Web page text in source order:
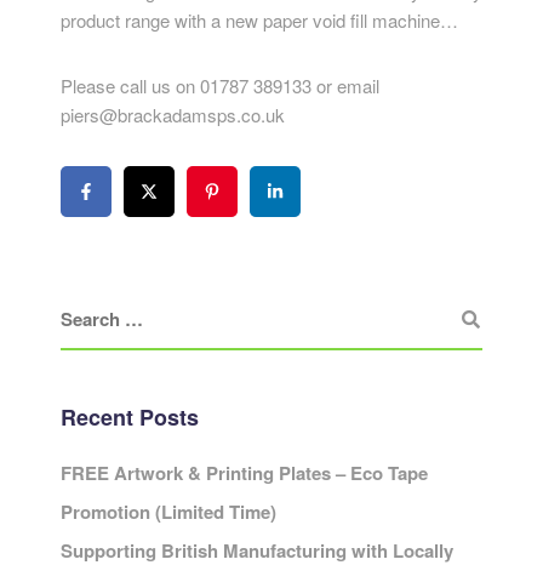
product range with a new paper void fill machine…
Please call us on 01787 389133 or email
piers@brackadamsps.co.uk
Recent Posts
FREE Artwork & Printing Plates – Eco Tape
Promotion (Limited Time)
Supporting British Manufacturing with Locally